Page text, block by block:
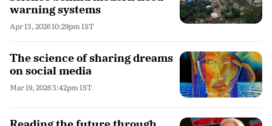
warning systems
Apr 13, 2026 10:29pm IST
The science of sharing dreams
on social media
Mar 19, 2026 3:42pm IST